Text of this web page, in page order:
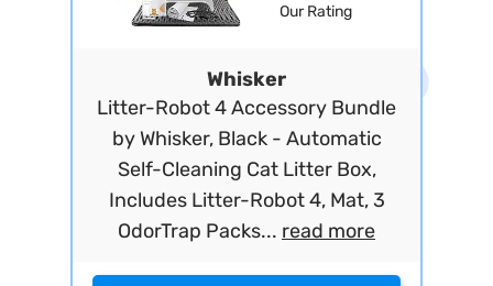
Our Rating
Whisker
Litter-Robot 4 Accessory Bundle
by Whisker, Black - Automatic
Self-Cleaning Cat Litter Box,
Includes Litter-Robot 4, Mat, 3
OdorTrap Packs... read more